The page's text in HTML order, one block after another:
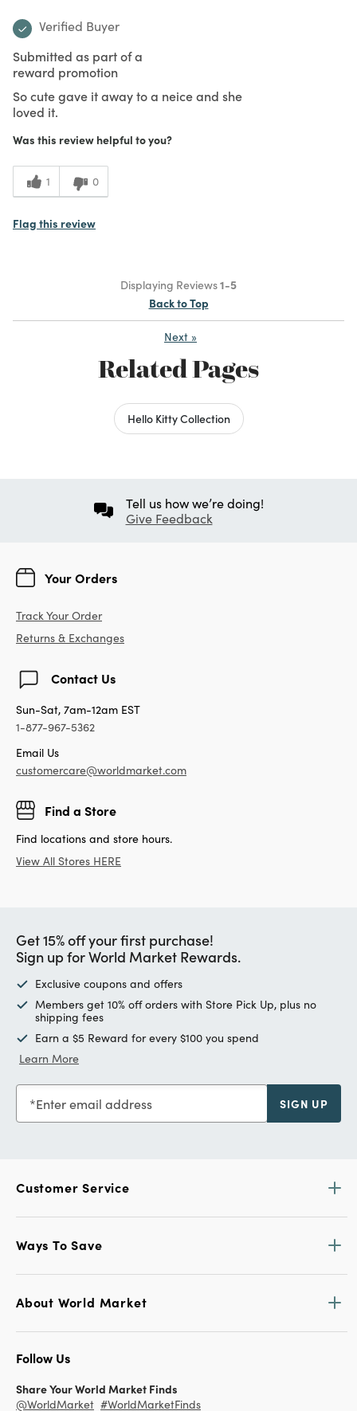
Verified Buyer
Submitted as part of a
reward promotion
So cute gave it away to a neice and she
loved it.
Was this review helpful to you?
1 0
Flag this review
Displaying Reviews1-5
Back to Top
Next »
Related Pages
Hello Kitty Collection
Tell us how we’re doing!
Give Feedback
Your Orders
Track Your Order
Returns & Exchanges
Contact Us
Sun-Sat, 7am-12am EST
1-877-967-5362
Email Us
customercare@worldmarket.com
Find a Store
Find locations and store hours.
View All Stores HERE
Get 15% off your first purchase!
Sign up for World Market Rewards.
Exclusive coupons and offers
Members get 10% off orders with Store Pick Up, plus no
shipping fees
Earn a $5 Reward for every $100 you spend
Learn More
Enter email address SIGN UP
Customer Service
Ways To Save
About World Market
Follow Us
Share Your World Market Finds
@WorldMarket #WorldMarketFinds